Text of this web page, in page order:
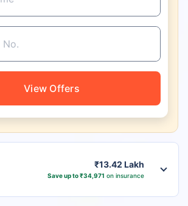
View Offers
₹13.42 Lakh
Save up to ₹34,971 on insurance